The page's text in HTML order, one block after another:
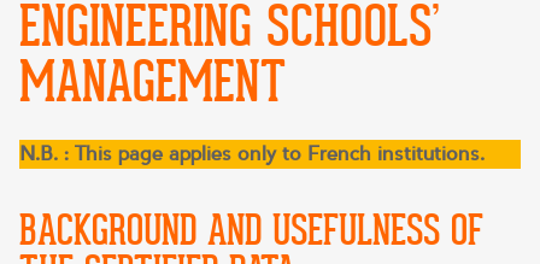
ENGINEERING SCHOOLS’
MANAGEMENT
N.B. : This page applies only to French institutions.
BACKGROUND AND USEFULNESS OF